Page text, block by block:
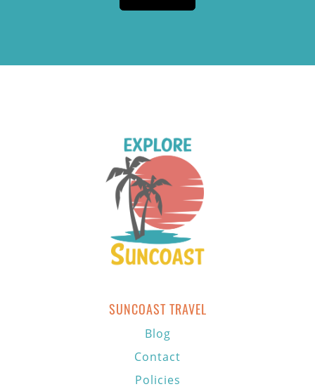
SUNCOAST TRAVEL
Blog
Contact
Policies